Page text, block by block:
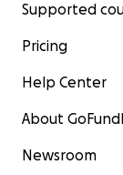
Supported
Pricing
Help Center
About
Newsroom